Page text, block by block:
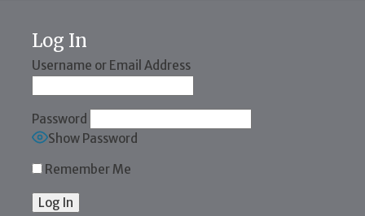
Log In
Username or Email Address
Password
Show Password
Remember Me